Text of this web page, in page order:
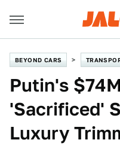
BEYOND CARS
Putin's
'Sacrificed'
Luxury